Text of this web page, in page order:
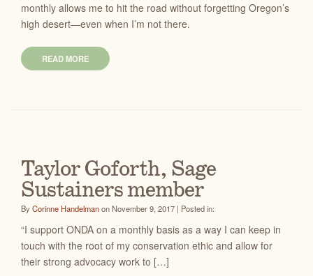
monthly allows me to hit the road without forgetting Oregon’s
high desert—even when I’m not there.
READ MORE
Taylor Goforth, Sage
Sustainers member
ByCorinne Handelmanon November 9, 2017 | Posted in:
“I support ONDA on a monthly basis as a way I can keep in
touch with the root of my conservation ethic and allow for
their strong advocacy work to […]